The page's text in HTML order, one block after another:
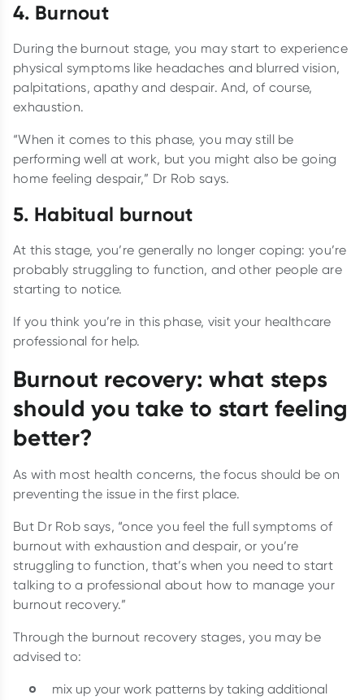
4. Burnout
During the burnout stage, you may start to experience
physical symptoms like headaches and blurred vision,
palpitations, apathy and despair. And, of course,
exhaustion.
“When it comes to this phase, you may still be
performing well at work, but you might also be going
home feeling despair,” Dr Rob says.
5. Habitual burnout
At this stage, you’re generally no longer coping: you’re
probably struggling to function, and other people are
starting to notice.
If you think you’re in this phase, visit your healthcare
professional for help.
Burnout recovery: what steps
should you take to start feeling
better?
As with most health concerns, the focus should be on
preventing the issue in the first place.
But Dr Rob says, “once you feel the full symptoms of
burnout with exhaustion and despair, or you’re
struggling to function, that’s when you need to start
talking to a professional about how to manage your
burnout recovery.”
Through the burnout recovery stages, you may be
advised to:
mix up your work patterns by taking additional